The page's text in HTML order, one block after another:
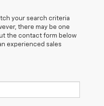
your search criteria
there may be one
the contact form below
experienced sales